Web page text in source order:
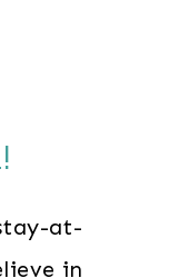
at-
in